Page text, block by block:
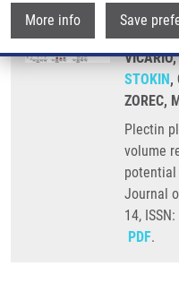
More info Save
ROSA,
STOKIN,
ZOREC,
Plectin
volume
Journal
14,
PDF.